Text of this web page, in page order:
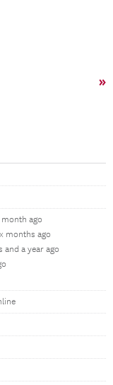
»
ago
months ago
and a year ago